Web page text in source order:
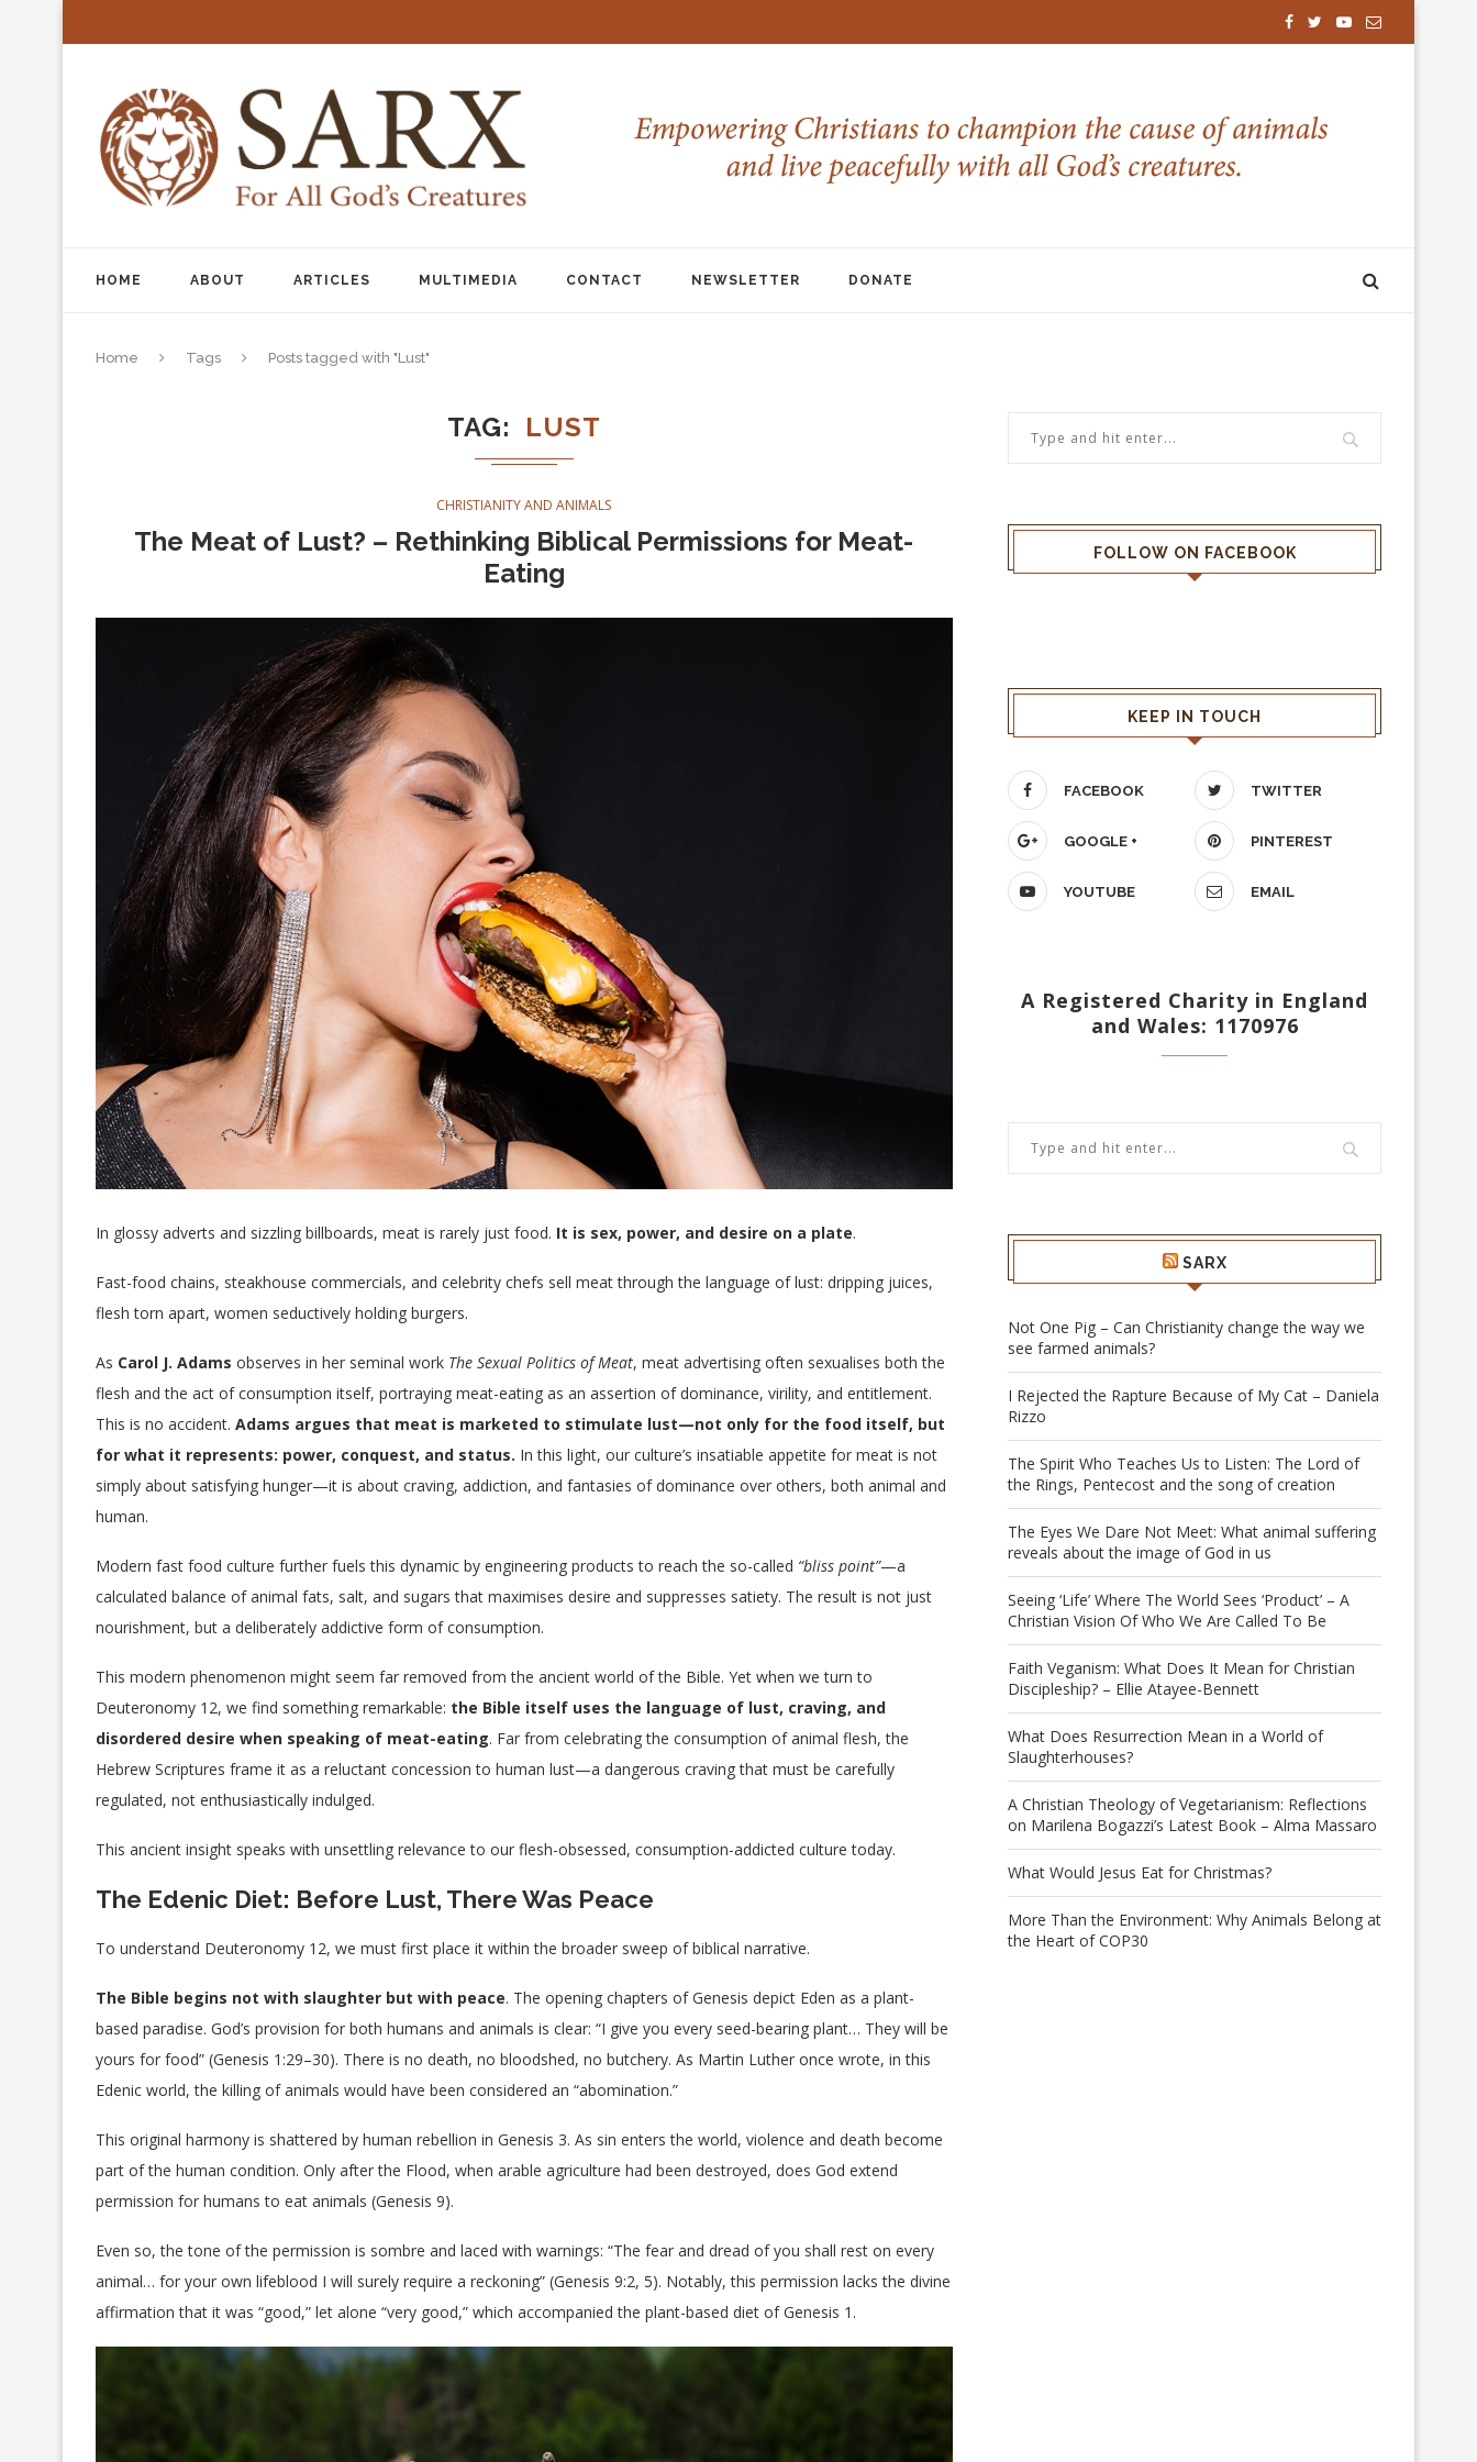
HOME ABOUT ARTICLES MULTIMEDIA CONTACT NEWSLETTER DONATE
Home Tags Posts tagged with "Lust"
TAG LUST
CHRISTIANITY AND ANIMALS
The Meat of Lust? – Rethinking Biblical Permissions for Meat-
Eating
In glossy adverts and sizzling billboards, meat is rarely just food. It is sex, power, and desire on a plate.
Fast-food chains, steakhouse commercials, and celebrity chefs sell meat through the language of lust: dripping juices,
flesh torn apart, women seductively holding burgers.
As Carol J. Adams observes in her seminal work The Sexual Politics of Meat, meat advertising often sexualises both the
flesh and the act of consumption itself, portraying meat-eating as an assertion of dominance, virility, and entitlement.
This is no accident. Adams argues that meat is marketed to stimulate lust—not only for the food itself, but
for what it represents: power, conquest, and status. In this light, our culture’s insatiable appetite for meat is not
simply about satisfying hunger—it is about craving, addiction, and fantasies of dominance over others, both animal and
human.
Modern fast food culture further fuels this dynamic by engineering products to reach the so-called “bliss point”—a
calculated balance of animal fats, salt, and sugars that maximises desire and suppresses satiety. The result is not just
nourishment, but a deliberately addictive form of consumption.
This modern phenomenon might seem far removed from the ancient world of the Bible. Yet when we turn to
Deuteronomy 12, we find something remarkable: the Bible itself uses the language of lust, craving, and
disordered desire when speaking of meat-eating. Far from celebrating the consumption of animal flesh, the
Hebrew Scriptures frame it as a reluctant concession to human lust—a dangerous craving that must be carefully
regulated, not enthusiastically indulged.
This ancient insight speaks with unsettling relevance to our flesh-obsessed, consumption-addicted culture today.
The Edenic Diet: Before Lust, There Was Peace
To understand Deuteronomy 12, we must first place it within the broader sweep of biblical narrative.
The Bible begins not with slaughter but with peace. The opening chapters of Genesis depict Eden as a plant-
based paradise. God’s provision for both humans and animals is clear: “I give you every seed-bearing plant… They will be
yours for food” (Genesis 1:29–30). There is no death, no bloodshed, no butchery. As Martin Luther once wrote, in this
Edenic world, the killing of animals would have been considered an “abomination.”
This original harmony is shattered by human rebellion in Genesis 3. As sin enters the world, violence and death become
part of the human condition. Only after the Flood, when arable agriculture had been destroyed, does God extend
permission for humans to eat animals (Genesis 9).
Even so, the tone of the permission is sombre and laced with warnings: “The fear and dread of you shall rest on every
animal… for your own lifeblood I will surely require a reckoning” (Genesis 9:2, 5). Notably, this permission lacks the divine
affirmation that it was “good,” let alone “very good,” which accompanied the plant-based diet of Genesis 1.
FOLLOW ON FACEBOOK
KEEP IN TOUCH
FACEBOOK TWITTER
GOOGLE + PINTEREST
YOUTUBE EMAIL
A Registered Charity in England
and Wales: 1170976
SARX
Not One Pig – Can Christianity change the way we
see farmed animals?
I Rejected the Rapture Because of My Cat – Daniela
Rizzo
The Spirit Who Teaches Us to Listen: The Lord of
the Rings, Pentecost and the song of creation
The Eyes We Dare Not Meet: What animal suffering
reveals about the image of God in us
Seeing ‘Life’ Where The World Sees ‘Product’ – A
Christian Vision Of Who We Are Called To Be
Faith Veganism: What Does It Mean for Christian
Discipleship? – Ellie Atayee-Bennett
What Does Resurrection Mean in a World of
Slaughterhouses?
A Christian Theology of Vegetarianism: Reflections
on Marilena Bogazzi’s Latest Book – Alma Massaro
What Would Jesus Eat for Christmas?
More Than the Environment: Why Animals Belong at
the Heart of COP30